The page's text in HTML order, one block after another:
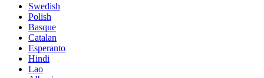
Swedish
Polish
Basque
Catalan
Esperanto
Hindi
Lao